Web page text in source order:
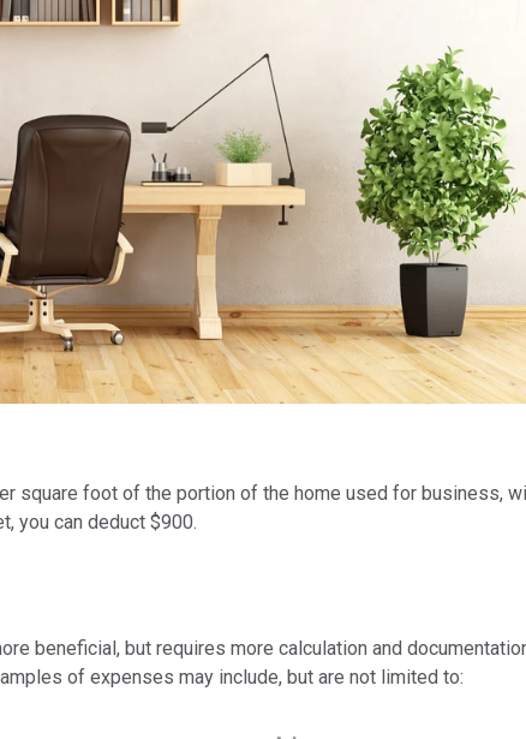
square foot of the portion of the home used for business,
you can deduct $900.
beneficial, but requires more calculation and
of expenses may include, but are not limited to: